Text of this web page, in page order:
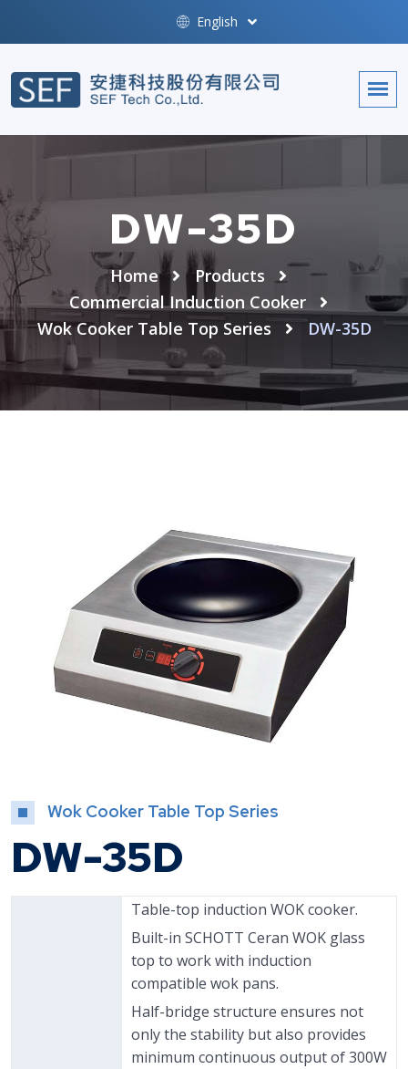
English
DW-35D
Home
Products
Commercial Induction Cooker
Wok Cooker Table Top Series
DW-35D
Wok Cooker Table Top Series
DW-35D
Table-top induction WOK cooker.
Built-in SCHOTT Ceran WOK glass
top to work with induction
compatible wok pans.
Half-bridge structure ensures not
only the stability but also provides
minimum continuous output of 300W